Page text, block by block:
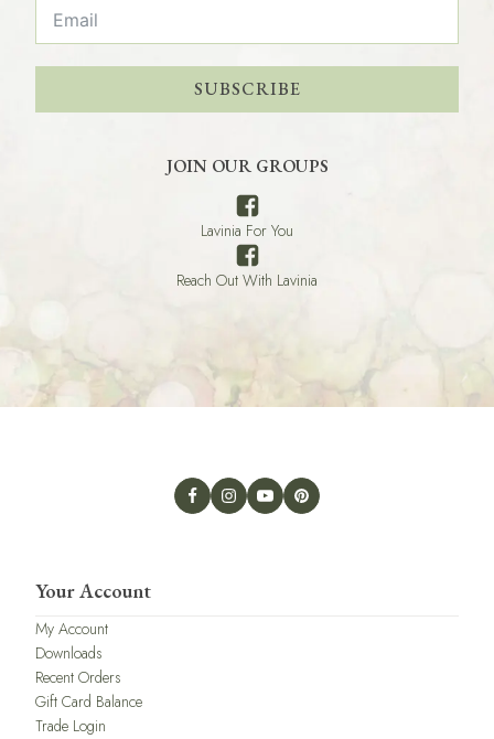
SUBSCRIBE
JOIN OUR GROUPS
Lavinia For You
Reach Out With Lavinia
Your Account
My Account
Downloads
Recent Orders
Gift Card Balance
Trade Login